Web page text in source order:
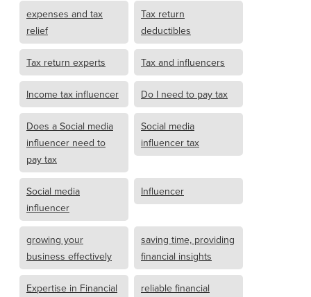
expenses and tax
relief
Tax return
deductibles
Tax return experts Tax and influencers
Income tax influencer Do I need to pay tax
Does a Social media
influencer need to
pay tax
Social media
influencer tax
Social media
influencer
Influencer
growing your
business effectively
saving time, providing
financial insights
Expertise in Financial
reliable financial